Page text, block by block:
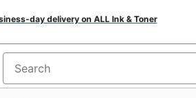
day delivery on ALL Ink & Toner
Search for products